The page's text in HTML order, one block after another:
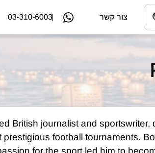
צור קשר 03-310-6003
British journalist and
football tournaments.
for the sport led him to